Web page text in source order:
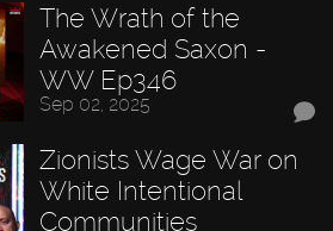
The Wrath of the
Awakened Saxon -
WW Ep346
Sep 02, 2025
Zionists Wage War on
White Intentional
Communities